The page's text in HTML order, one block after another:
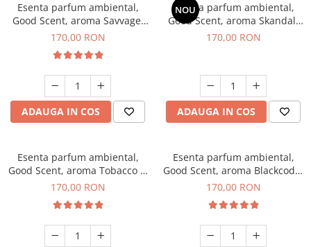
Esenta parfum ambiental,
Good Scent, aroma Savvage,
200 g
170,00 RON
ADAUGA IN COS
NOU
Esenta parfum ambiental,
Good Scent, aroma Skandal,
200 g
170,00 RON
ADAUGA IN COS
Esenta parfum ambiental,
Good Scent, aroma Tobacco &
Vanilla, 200 g
170,00 RON
Esenta parfum ambiental,
Good Scent, aroma Blackcode,
200 g
170,00 RON